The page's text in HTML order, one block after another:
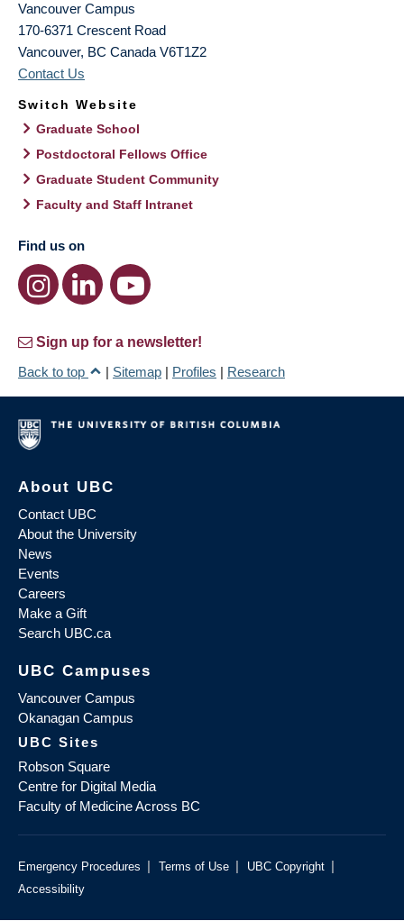
Vancouver Campus
170-6371 Crescent Road
Vancouver, BC Canada V6T1Z2
Contact Us
Switch Website
Graduate School
Postdoctoral Fellows Office
Graduate Student Community
Faculty and Staff Intranet
Find us on
Sign up for a newsletter!
Back to top
| Sitemap | Profiles | Research
About UBC
Contact UBC
About the University
News
Events
Careers
Make a Gift
Search UBC.ca
UBC Campuses
Vancouver Campus
Okanagan Campus
UBC Sites
Robson Square
Centre for Digital Media
Faculty of Medicine Across BC
Emergency Procedures | Terms of Use | UBC Copyright |
Accessibility